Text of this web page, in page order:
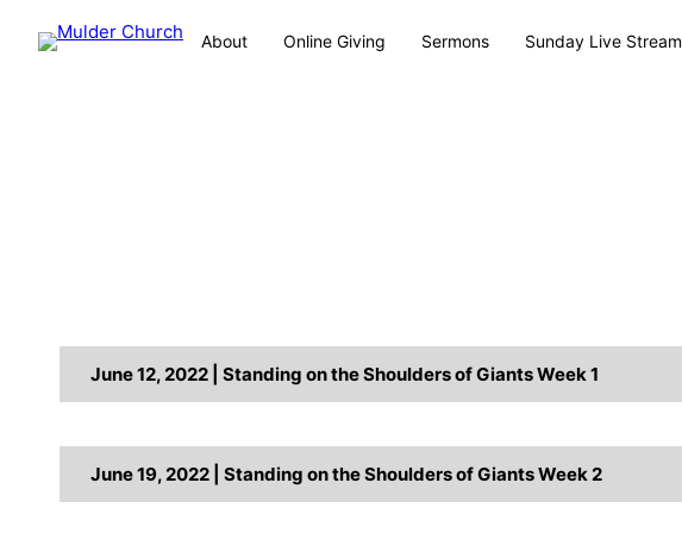
About Online Giving Sermons Sunday Live Stream
June 12, 2022 | Standing on the Shoulders of Giants Week 1
June 19, 2022 | Standing on the Shoulders of Giants Week 2